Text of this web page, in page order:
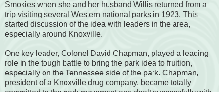
Smokies when she and her husband Willis returned from a
trip visiting several Western national parks in 1923. This
started discussion of the idea with leaders in the area,
especially around Knoxville.
One key leader, Colonel David Chapman, played a leading
role in the tough battle to bring the park idea to fruition,
especially on the Tennessee side of the park. Chapman,
president of a Knoxville drug company, became totally